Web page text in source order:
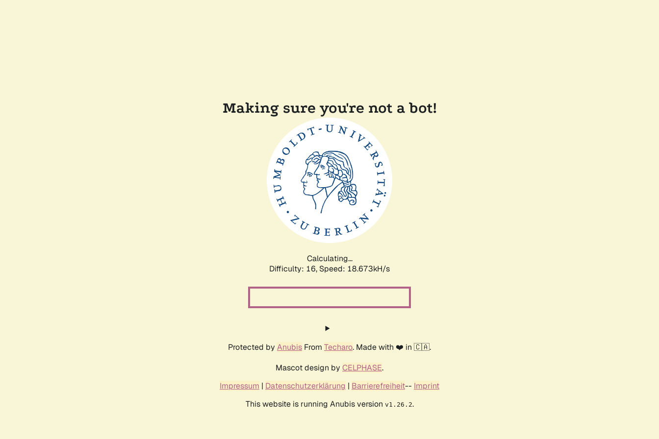
Making sure you're not a bot!
Calculating...
Difficulty: 16, Speed: 18.673kH/s
Protected by Anubis From Techaro. Made with ❤️ in 🇨🇦.
Mascot design by CELPHASE.
Impressum | Datenschutzerklärung | Barrierefreiheit-- Imprint
This website is running Anubis version v1.26.2.